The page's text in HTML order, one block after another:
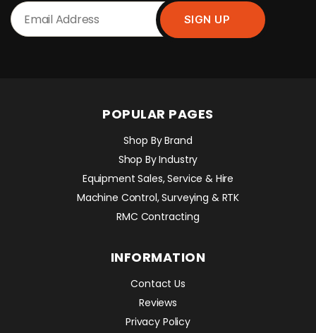
POPULAR PAGES
Shop By Brand
Shop By Industry
Equipment Sales, Service & Hire
Machine Control, Surveying & RTK
RMC Contracting
INFORMATION
Contact Us
Reviews
Privacy Policy